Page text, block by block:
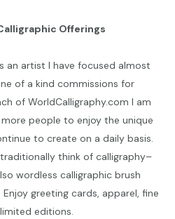
Offerings
an artist I have focused almost
of a kind commissions for
of WorldCalligraphy.com I am
people to enjoy the unique
to create on a daily basis.
think of calligraphy–
wordless calligraphic brush
greeting cards, apparel, fine
editions.